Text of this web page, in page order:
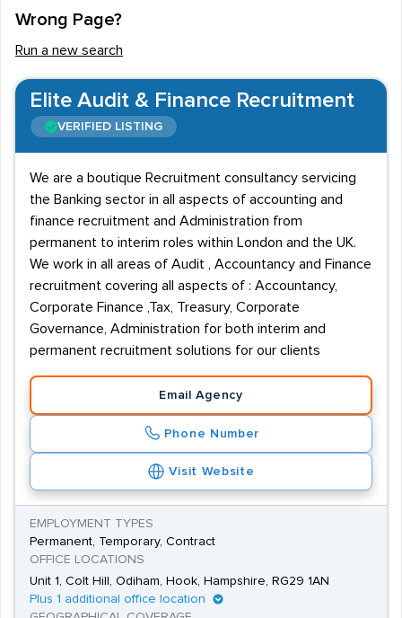
Salary Information
The average pay within the corporate banking and
finance sector is £37,000 and you can expect to be
paid between £15,500 and £90,000 depending on your
role and experience. The largest financial firms are
based in London, so it is no surprise that the average
wage is much higher there at £62,500. Around the
country, you can expect to earn £40,000 in Scotland,
£38,000 in the south west, £36,000 in the Midlands
and £27,000 in the North West.
A number of recruitment agencies specialise in
corporate banking employment and matching the right
jobs are permanent, there are some contract and
temporary positions available. A temporary role can be
a good way to gain experience as a way into the sector,
and there are more lucrative contracts available for
highly skilled workers too.
Wrong Page?
Run a new search
Elite Audit & Finance Recruitment
VERIFIED LISTING
We are a boutique Recruitment consultancy servicing
the Banking sector in all aspects of accounting and
finance recruitment and Administration from
permanent to interim roles within London and the UK.
We work in all areas of Audit , Accountancy and Finance
recruitment covering all aspects of : Accountancy,
Corporate Finance ,Tax, Treasury, Corporate
Governance, Administration for both interim and
permanent recruitment solutions for our clients
Email Agency
Phone Number
Visit Website
EMPLOYMENT TYPES
Permanent, Temporary, Contract
OFFICE LOCATIONS
Unit 1, Colt Hill, Odiham, Hook, Hampshire, RG29 1AN
Plus 1 additional office location